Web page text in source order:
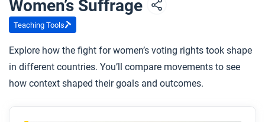
whom, and how can we tell?
Women’s Suffrage
Teaching Tools
Explore how the fight for women’s voting rights took shape
in different countries. You’ll compare movements to see
how context shaped their goals and outcomes.